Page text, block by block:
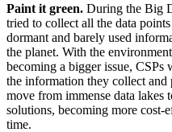
Paint it green. During the Big
tried to collect all the data
dormant and barely used
the planet. With the
becoming a bigger issue,
the information they collect
move from immense data lakes
solutions, becoming more cost-
time.